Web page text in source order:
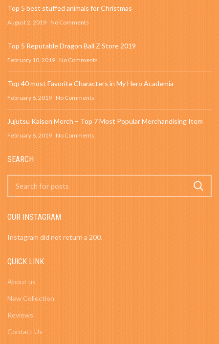
Top 5 best stuffed animals for Christmas
August 2, 2019 No Comments
Top 5 Reputable Dragon Ball Z Store 2019
February 10, 2019 No Comments
Top 40 most Favorite Characters in My Hero Academia
February 6, 2019 No Comments
Jujutsu Kaisen Merch – Top 7 Most Popular Merchandising Item
February 6, 2019 No Comments
SEARCH
OUR INSTAGRAM
Instagram did not return a 200.
QUICK LINK
About us
New Collection
Reviews
Contact Us